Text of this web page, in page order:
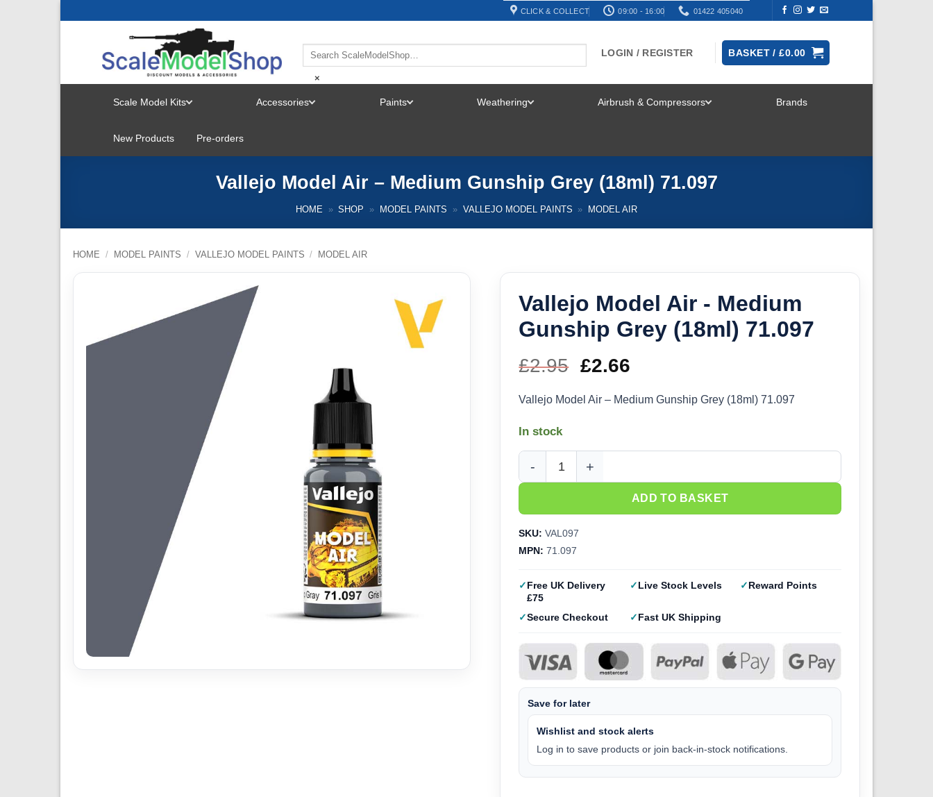
CLICK & COLLECT 09:00 - 16:00 01422 405040
×
LOGIN / REGISTER BASKET /£0.00
Scale Model Kits
MENU
Accessories Paints Weathering Airbrush & Compressors Brands
New Products Pre-orders
Vallejo Model Air – Medium Gunship Grey (18ml) 71.097
HOME » SHOP » MODEL PAINTS » VALLEJO MODEL PAINTS » MODEL AIR
HOME / MODEL PAINTS / VALLEJO MODEL PAINTS / MODEL AIR
Vallejo Model Air - Medium
Gunship Grey (18ml) 71.097
£2.95 Original
price
£2.95.
£2.66
price
£2.66.
Vallejo Model Air – Medium Gunship Grey (18ml) 71.097
In stock
Vallejo Model Air - Medium Gunship Grey (18ml) 71.097 quantity
ADD TO BASKET
SKU: VAL097
MPN: 71.097
Free UK Delivery
£75
Live Stock Levels Reward Points
Secure Checkout Fast UK Shipping
Save for later
Wishlist and stock alerts
Log in to save products or join back-in-stock notifications.